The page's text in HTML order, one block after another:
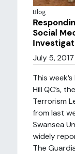
Blog
Social
July 5, 2017
This
Hill QC’s,
Terrorism
from last
Swansea
widely
The